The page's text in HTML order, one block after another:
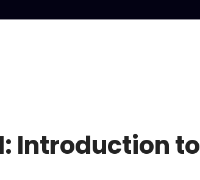
Introduction to